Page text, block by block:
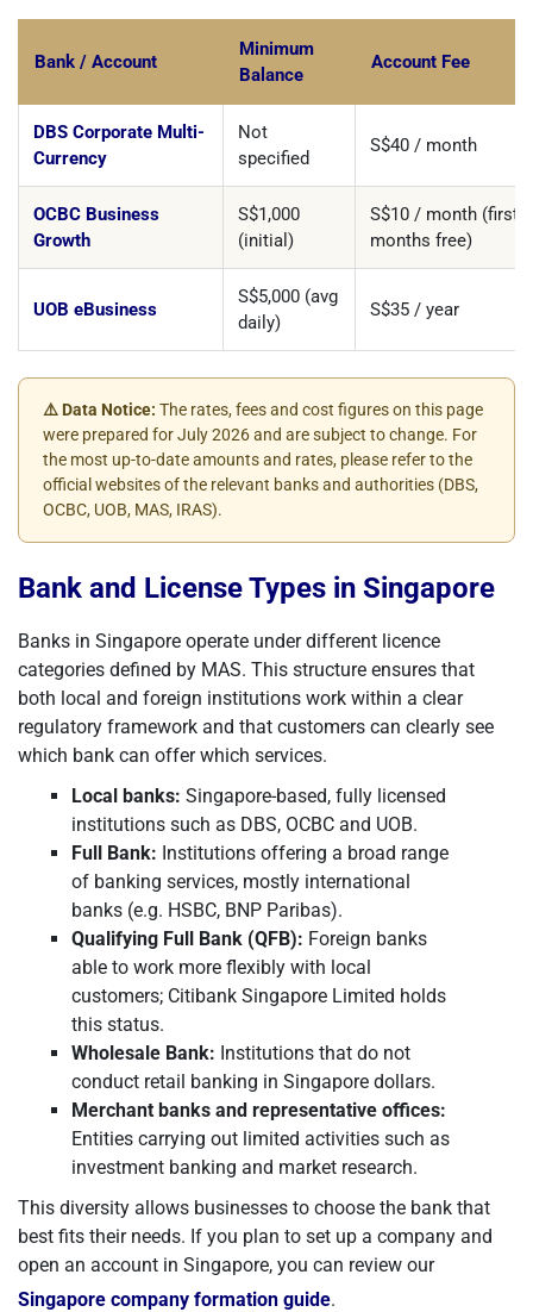
Bank / Account
Minimum
Balance
Account Fee
DBS Corporate Multi-
Currency
Not
specified
S$40 / month
OCBC Business
Growth
S$1,000
(initial)
S$10 / month (first 2
months free)
UOB eBusiness
S$5,000 (avg
daily)
S$35 / year
⚠️ Data Notice: The rates, fees and cost figures on this page
were prepared for July 2026 and are subject to change. For
the most up-to-date amounts and rates, please refer to the
official websites of the relevant banks and authorities (DBS,
OCBC, UOB, MAS, IRAS).
Bank and License Types in Singapore
Banks in Singapore operate under different licence
categories defined by MAS. This structure ensures that
both local and foreign institutions work within a clear
regulatory framework and that customers can clearly see
which bank can offer which services.
Local banks: Singapore-based, fully licensed
institutions such as DBS, OCBC and UOB.
Full Bank: Institutions offering a broad range
of banking services, mostly international
banks (e.g. HSBC, BNP Paribas).
Qualifying Full Bank (QFB): Foreign banks
able to work more flexibly with local
customers; Citibank Singapore Limited holds
this status.
Wholesale Bank: Institutions that do not
conduct retail banking in Singapore dollars.
Merchant banks and representative offices:
Entities carrying out limited activities such as
investment banking and market research.
This diversity allows businesses to choose the bank that
best fits their needs. If you plan to set up a company and
open an account in Singapore, you can review our
Singapore company formation guide.